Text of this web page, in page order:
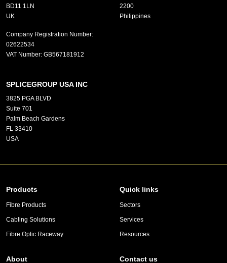
BD11 1LN
UK
Company Registration Number:
02622534
VAT Number: GB567181912
2200
Philippines
SPLICEGROUP USA INC
3825 PGA BLVD
Suite 701
Palm Beach Gardens
FL 33410
USA
Products
Fibre Products
Cabling Solutions
Fibre Optic Raceway
Quick links
Sectors
Services
Resources
About Contact us